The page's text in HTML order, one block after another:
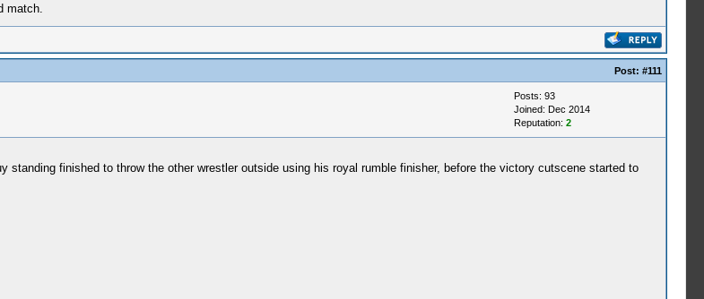
match.
Post: #111
Posts: 93
Joined: Dec 2014
Reputation: 2
finished to throw the other wrestler outside using his royal rumble finisher, before the victory cutscene started to